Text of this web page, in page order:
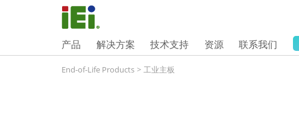
产品 解决方案 技术支持 资源 联系我们
End-of-Life Products > 工业主板